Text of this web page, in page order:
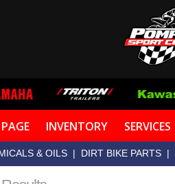
INVENTORY SERVICES
& OILS | DIRT BIKE PARTS |